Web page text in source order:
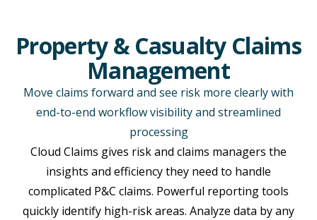
Property & Casualty Claims
Management
Move claims forward and see risk more clearly with
end-to-end workflow visibility and streamlined
processing
Cloud Claims gives risk and claims managers the
insights and efficiency they need to handle
complicated P&C claims. Powerful reporting tools
quickly identify high-risk areas. Analyze data by any